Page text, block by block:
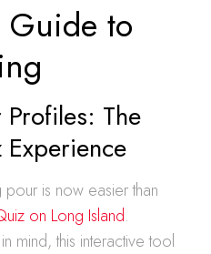
Guide to
The
is now easier than
on Long Island.
mind, this interactive tool